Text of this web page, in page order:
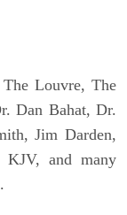
Louvre, The
Dan Bahat, Dr.
Jim Darden,
KJV, and many